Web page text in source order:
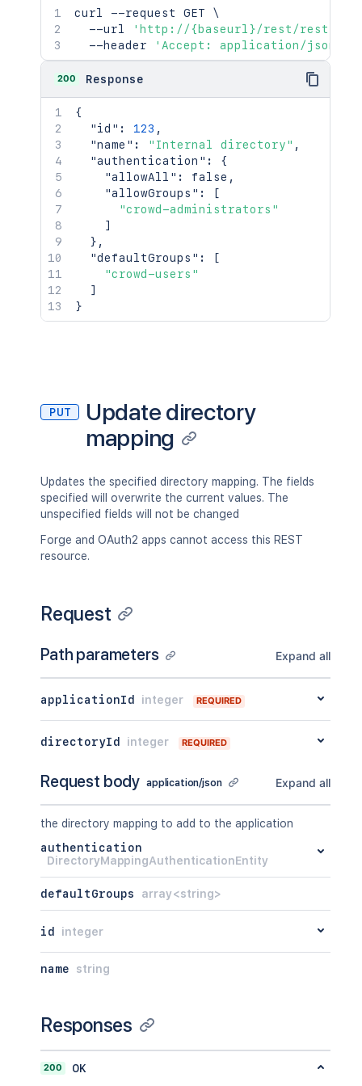
curl --request GET \
  --url
'http://{baseurl}/rest/rest/
  --header
'Accept: application/json'
200 Response
{
"id" : 123 ,
"name" : "Internal directory" ,
"authentication" :
{
"allowAll" : false ,
"allowGroups" :
[
"crowd-administrators"
]
} ,
"defaultGroups" :
[
"crowd-users"
]
}
PUT
Update directory
mapping
Updates the specified directory mapping. The fields
specified will overwrite the current values. The
unspecified fields will not be changed
Forge and OAuth2 apps cannot access this REST
resource.
Request
Path parameters Expand all
applicationId integer REQUIRED
directoryId integer REQUIRED
Request body application/json Expand all
the directory mapping to add to the application
authentication
DirectoryMappingAuthenticationEntity
defaultGroups array<string>
id integer
name string
Responses
200 OK